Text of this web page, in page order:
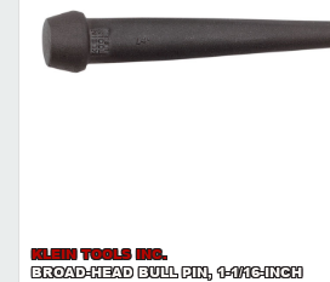
KLEIN TOOLS INC.
BROAD-HEAD BULL PIN, 1-1/16-INCH